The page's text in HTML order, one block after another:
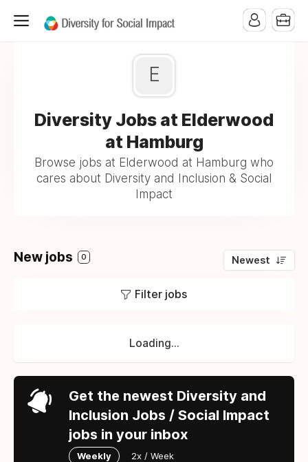
E
Diversity Jobs at Elderwood
at Hamburg
Browse jobs at Elderwood at Hamburg who
cares about Diversity and Inclusion & Social
Impact
New jobs 0 Newest
Filter jobs
Loading...
Get the newest Diversity and
Inclusion Jobs / Social Impact
jobs in your inbox
Weekly 2x / Week